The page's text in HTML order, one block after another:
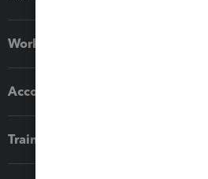
Workflow add-ons
Accounting solutions
Training & support